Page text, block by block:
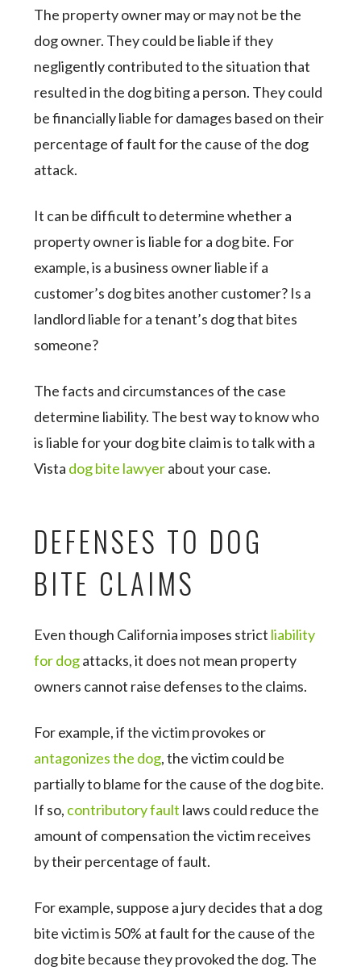
The property owner may or may not be the
dog owner. They could be liable if they
negligently contributed to the situation that
resulted in the dog biting a person. They could
be financially liable for damages based on their
percentage of fault for the cause of the dog
attack.
It can be difficult to determine whether a
property owner is liable for a dog bite. For
example, is a business owner liable if a
customer’s dog bites another customer? Is a
landlord liable for a tenant’s dog that bites
someone?
The facts and circumstances of the case
determine liability. The best way to know who
is liable for your dog bite claim is to talk with a
Vista dog bite lawyerabout your case.
DEFENSES TO DOG
BITE CLAIMS
Even though California imposes strict liability
for dogattacks, it does not mean property
owners cannot raise defenses to the claims.
For example, if the victim provokes or
antagonizes the dog, the victim could be
partially to blame for the cause of the dog bite.
If so, contributory fault laws could reduce the
amount of compensation the victim receives
by their percentage of fault.
For example, suppose a jury decides that a dog
bite victim is 50% at fault for the cause of the
dog bite because they provoked the dog. The